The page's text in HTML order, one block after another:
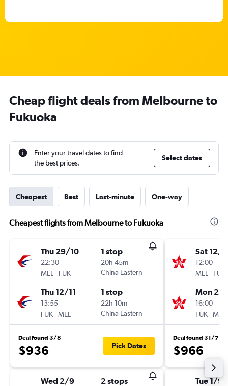
Cheap flight deals from Melbourne to
Fukuoka
Enter your travel dates to find
the best prices.
Select dates
Cheapest Best Last-minute One-way
Cheapest flights from Melbourne to Fukuoka
Thu 29/10
22:30
MEL - FUK
1 stop
20h 45m
China Eastern
Thu 12/11
13:55
FUK-MEL
1 stop
22h 10m
China Eastern
Deal found 3/8
$936 Pick Dates
Wed 2/9 2 stops
Sat 12/9
12:00
MEL - FUK
Mon
16:00
FUK-MEL
Deal found 31/7
$966
Tue 1/9